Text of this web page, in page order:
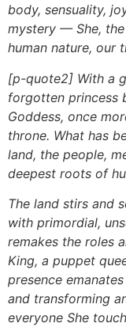
body, sensuality,
mystery — She,
human nature, our
[p-quote2] With a
forgotten princess
Goddess, once
throne. What has
land, the people,
deepest roots of
The land stirs and
with primordial,
remakes the roles
King, a puppet
presence
and transforming
everyone She